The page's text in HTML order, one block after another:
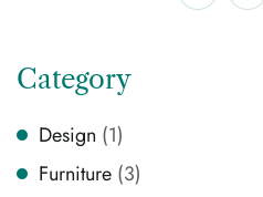
Category
Design (1)
Furniture (3)